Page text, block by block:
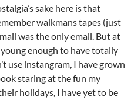
sake here is that
walkmans tapes (just
was the only email. But at
enough to have totally
use instangram, I have grown
staring at the fun my
holidays, I have yet to be